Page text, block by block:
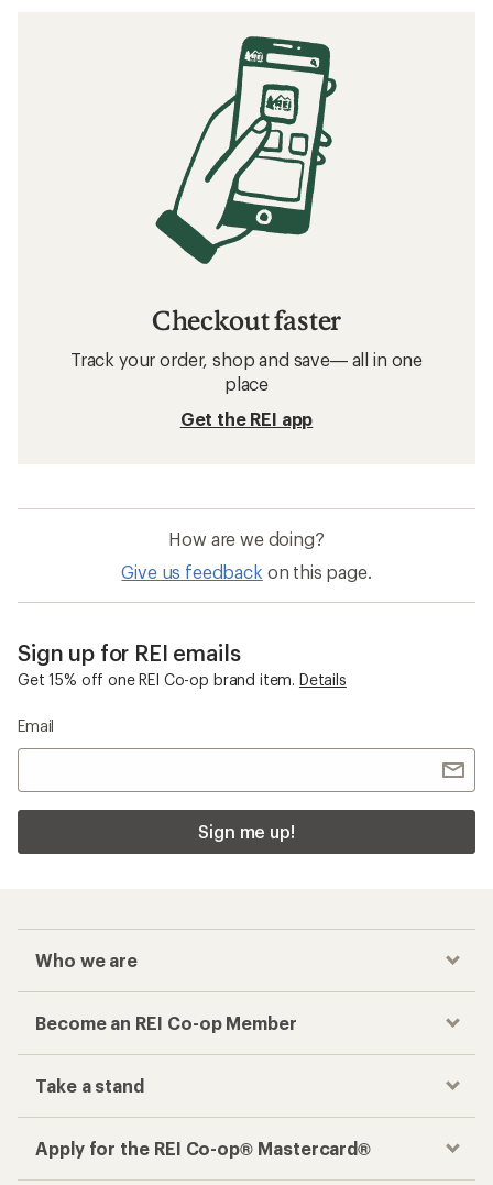
Checkout faster
Track your order, shop and save— all in one
place
Get the REI app
How are we doing?
Give us feedback on this page.
Sign up for REI emails
Get 15% off one REI Co-op brand item. Details
Email
Sign me up!
Who we are
Become an REI Co-op Member
Take a stand
Apply for the REI Co-op® Mastercard®